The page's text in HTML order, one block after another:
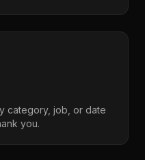
category, job, or date
you.